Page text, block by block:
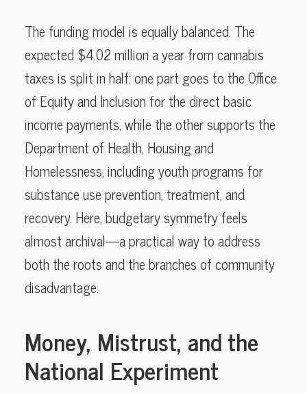
The funding model is equally balanced. The
expected $4.02 million a year from cannabis
taxes is split in half: one part goes to the Office
of Equity and Inclusion for the direct basic
income payments, while the other supports the
Department of Health, Housing and
Homelessness, including youth programs for
substance use prevention, treatment, and
recovery. Here, budgetary symmetry feels
almost archival—a practical way to address
both the roots and the branches of community
disadvantage.
Money, Mistrust, and the
National Experiment